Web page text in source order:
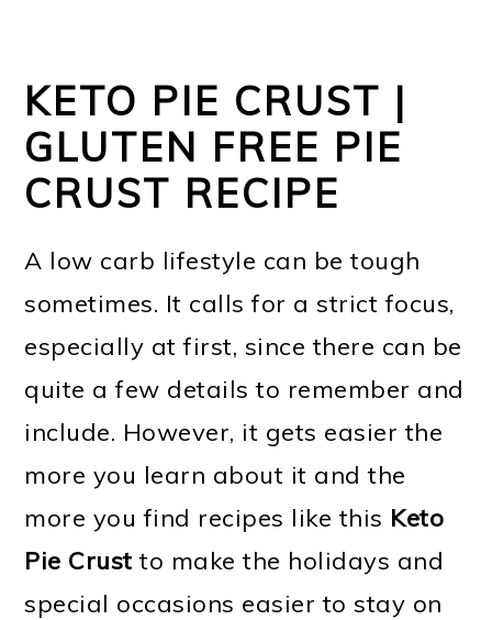
KETO PIE CRUST |
GLUTEN FREE PIE
CRUST RECIPE
A low carb lifestyle can be tough
sometimes. It calls for a strict focus,
especially at first, since there can be
quite a few details to remember and
include. However, it gets easier the
more you learn about it and the
more you find recipes like this Keto
Pie Crust to make the holidays and
special occasions easier to stay on